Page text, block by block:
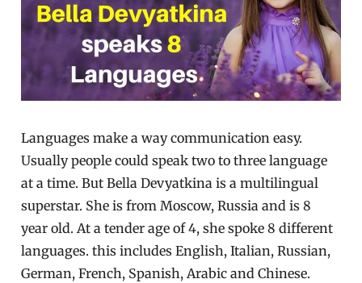
Languages make a way communication easy.
Usually people could speak two to three language
at a time. But Bella Devyatkina is a multilingual
superstar. She is from Moscow, Russia and is 8
year old. At a tender age of 4, she spoke 8 different
languages. this includes English, Italian, Russian,
German, French, Spanish, Arabic and Chinese.